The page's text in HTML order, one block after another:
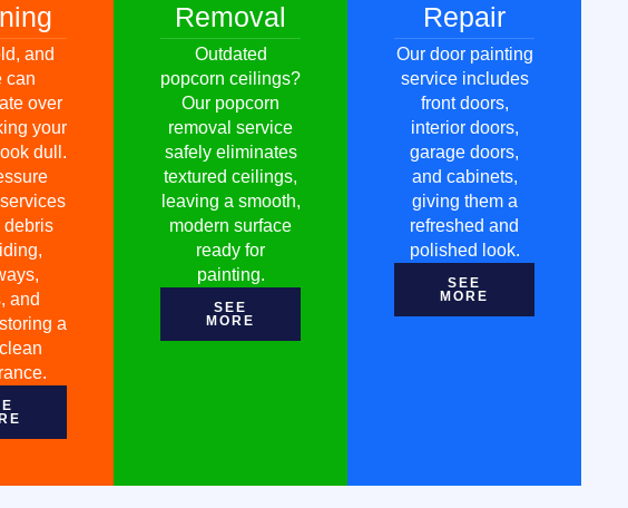
and
can
over
your
dull.
debris
and
a
Removal
Outdated
popcorn ceilings?
Our popcorn
removal service
safely eliminates
textured ceilings,
leaving a smooth,
modern surface
ready for
painting.
SEE
MORE
Repair
Our door painting
service includes
front doors,
interior doors,
garage doors,
and cabinets,
giving them a
refreshed and
polished look.
SEE
MORE